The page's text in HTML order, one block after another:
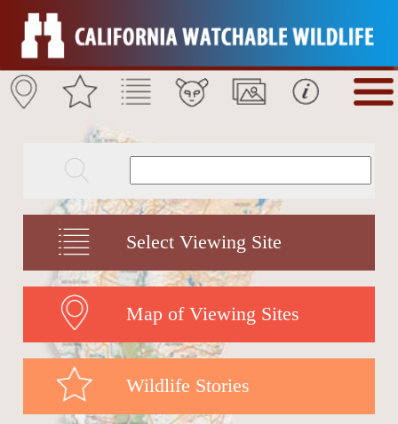
Select Viewing Site
Map of Viewing Sites
Wildlife Stories